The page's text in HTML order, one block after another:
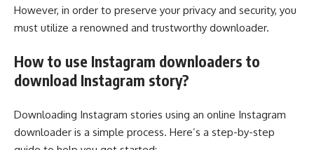
However, in order to preserve your privacy and security, you
must utilize a renowned and trustworthy downloader.
How to use Instagram downloaders to
download Instagram story?
Downloading Instagram stories using an online Instagram
downloader is a simple process. Here’s a step-by-step